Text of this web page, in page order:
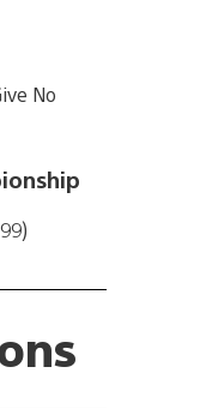
No